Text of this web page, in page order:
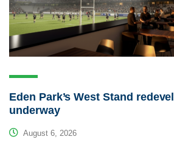
Eden Park’s West Stand
underway
August 6, 2026